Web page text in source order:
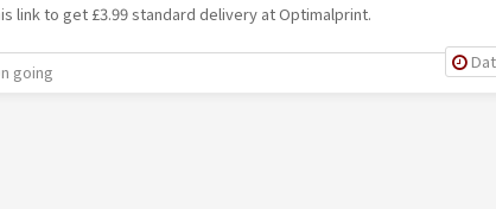
link to get £3.99 standard delivery at Optimalprint.
going